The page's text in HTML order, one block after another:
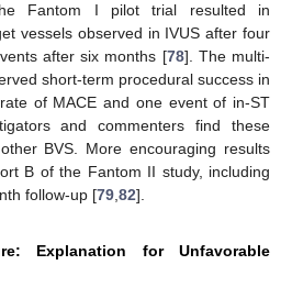
Fantom I pilot trial resulted in
vessels observed in IVUS after four
after six months [78]. The multi-
short-term procedural success in
of MACE and one event of in-ST
and commenters find these
BVS. More encouraging results
B of the Fantom II study, including
follow-up [79 82].
Explanation for Unfavorable